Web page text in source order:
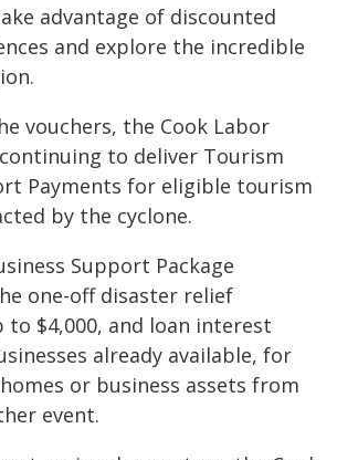
advantage of discounted
and explore the incredible
vouchers, the Cook Labor
to deliver Tourism
Payments for eligible tourism
by the cyclone.
Support Package
one-off disaster relief
to $4,000, and loan interest
already available, for
or business assets from
event.